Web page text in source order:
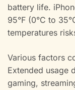
battery life.
95°F (0°C to
temperatures
Various factors
Extended usage
gaming,